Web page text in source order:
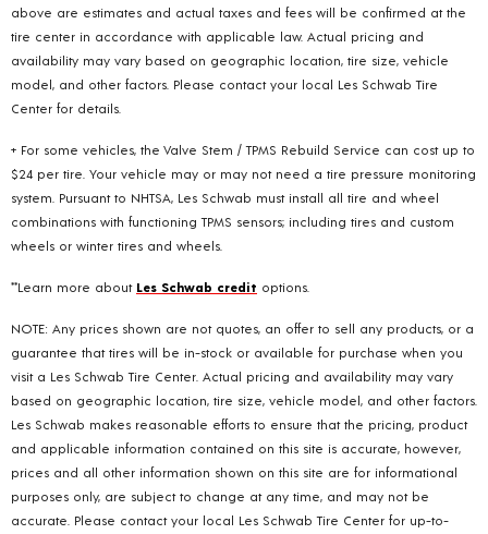
above are estimates and actual taxes and fees will be confirmed at the
tire center in accordance with applicable law. Actual pricing and
availability may vary based on geographic location, tire size, vehicle
model, and other factors. Please contact your local Les Schwab Tire
Center for details.
+ For some vehicles, the Valve Stem / TPMS Rebuild Service can cost up to
$24 per tire. Your vehicle may or may not need a tire pressure monitoring
system. Pursuant to NHTSA, Les Schwab must install all tire and wheel
combinations with functioning TPMS sensors; including tires and custom
wheels or winter tires and wheels.
**Learn more about Les Schwab credit options.
NOTE: Any prices shown are not quotes, an offer to sell any products, or a
guarantee that tires will be in-stock or available for purchase when you
visit a Les Schwab Tire Center. Actual pricing and availability may vary
based on geographic location, tire size, vehicle model, and other factors.
Les Schwab makes reasonable efforts to ensure that the pricing, product
and applicable information contained on this site is accurate, however,
prices and all other information shown on this site are for informational
purposes only, are subject to change at any time, and may not be
accurate. Please contact your local Les Schwab Tire Center for up-to-